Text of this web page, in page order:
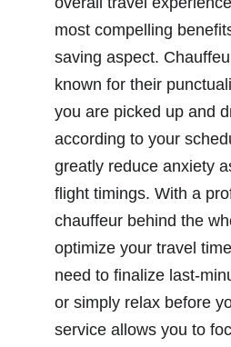
most compelling
saving aspect.
known for their
you are picked up and
according to your
greatly reduce anxiety
flight timings. With a
chauffeur behind the
optimize your travel
need to finalize last-
or simply relax before
service allows you to